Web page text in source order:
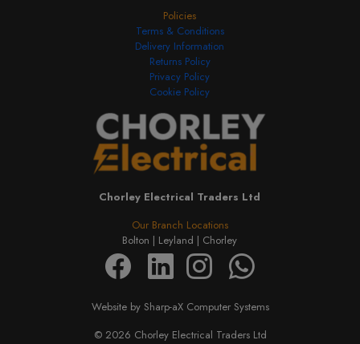
Our Branch Locations
Bolton | Leyland | Chorley
Chorley Electrical Traders Ltd
Policies
Terms & Conditions
Delivery Information
Returns Policy
Privacy Policy
Cookie Policy
Website by Sharp-aX Computer Systems
© 2026 Chorley Electrical Traders Ltd